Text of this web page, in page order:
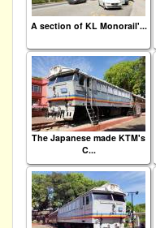
A section of KL Monorail'...
The Japanese made KTM's
C...